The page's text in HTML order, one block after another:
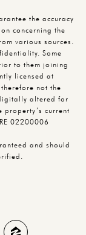
the accuracy
concerning the
various sources.
Some
to them joining
licensed at
not the
altered for
property’s current
02200006
and should